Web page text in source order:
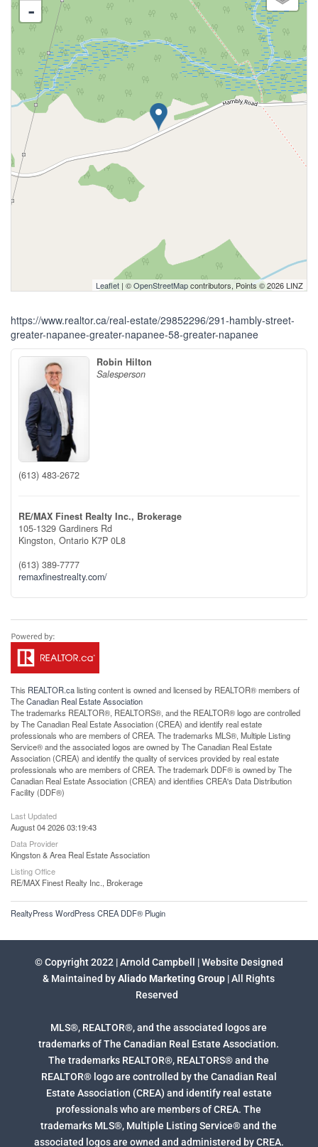
-
Leaflet | ©OpenStreetMapcontributors, Points © 2026 LINZ
https://www.realtor.ca/real-estate/29852296/291-hambly-street-
greater-napanee-greater-napanee-58-greater-napanee
Robin Hilton
Salesperson
(613) 483-2672
RE/MAX Finest Realty Inc., Brokerage
105-1329 Gardiners Rd
Kingston, Ontario K7P 0L8
(613) 389-7777
remaxfinestrealty.com/
This REALTOR.calisting content is owned and licensed by REALTOR® members of
TheCanadian Real Estate Association
The trademarks REALTOR®, REALTORS®, and the REALTOR® logo are controlled
by The Canadian Real Estate Association (CREA) and identify real estate
professionals who are members of CREA. The trademarks MLS®, Multiple Listing
Service® and the associated logos are owned by The Canadian Real Estate
Association (CREA) and identify the quality of services provided by real estate
professionals who are members of CREA. The trademark DDF® is owned by The
Canadian Real Estate Association (CREA) and identifies CREA's Data Distribution
Facility (DDF®)
Last Updated
August 04 2026 03:19:43
Data Provider
Kingston & Area Real Estate Association
Listing Office
RE/MAX Finest Realty Inc., Brokerage
RealtyPress WordPress CREA DDF® Plugin
© Copyright 2022 | Arnold Campbell | Website Designed
& Maintained byAliado Marketing Group | All Rights
Reserved
MLS®, REALTOR®, and the associated logos are
trademarks of The Canadian Real Estate Association.
The trademarks REALTOR®, REALTORS® and the
REALTOR® logo are controlled by the Canadian Real
Estate Association (CREA) and identify real estate
professionals who are members of CREA. The
trademarks MLS®, Multiple Listing Service® and the
associated logos are owned and administered by CREA.